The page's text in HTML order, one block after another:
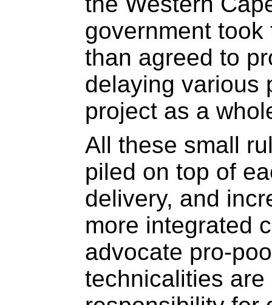
government
than agreed to
delaying various
project as a
All these small
piled on top of
delivery, and
more integrated
advocate pro-
technicalities